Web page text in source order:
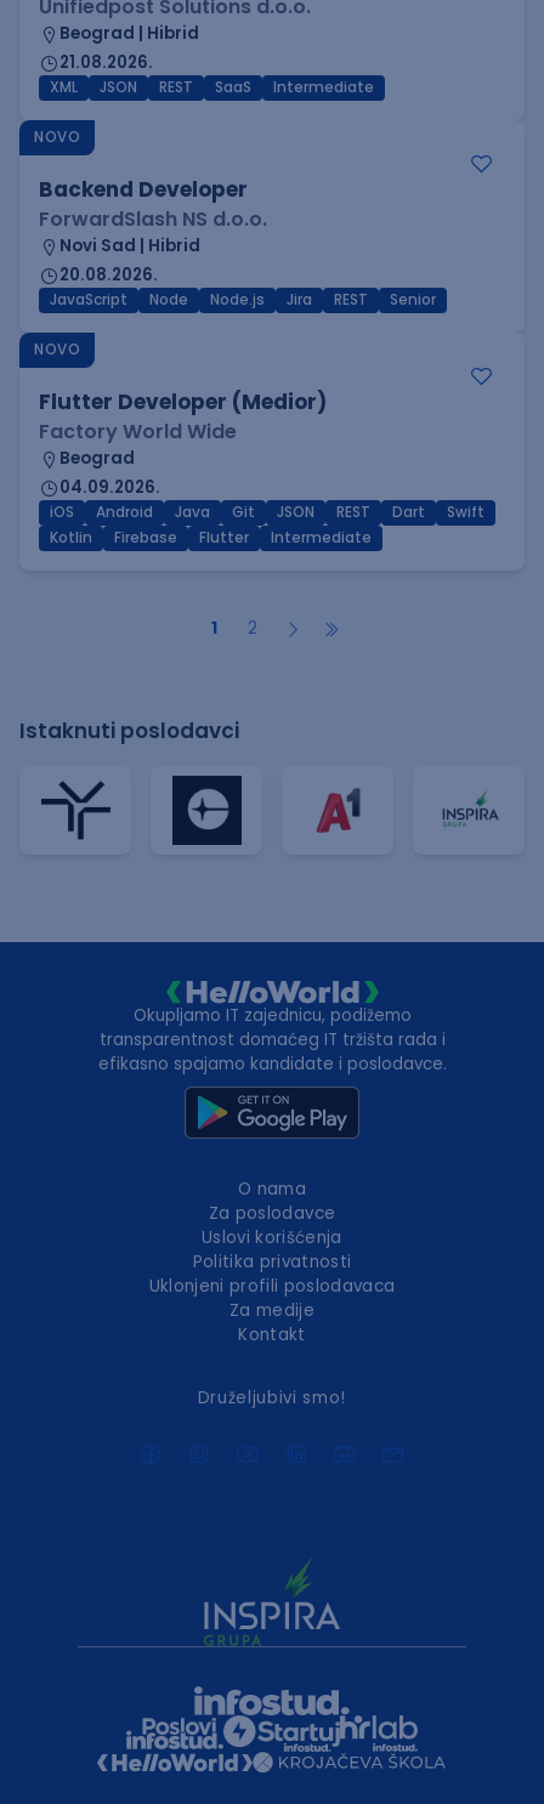
Unifiedpost Solutions d.o.o.
Beograd | Hibrid
21.08.2026.
XML JSON REST SaaS Intermediate
NOVO
Backend Developer
ForwardSlash NS d.o.o.
Novi Sad | Hibrid
20.08.2026.
JavaScript Node Node.js Jira REST Senior
NOVO
Flutter Developer (Medior)
Factory World Wide
Beograd
04.09.2026.
iOS Android Java Git JSON REST Dart
Swift
Kotlin
Firebase Flutter Intermediate
1 2
Istaknuti poslodavci
Okupljamo IT zajednicu, podižemo
transparentnost domaćeg IT tržišta rada i
efikasno spajamo kandidate i poslodavce.
O nama
Za poslodavce
Uslovi korišćenja
Politika privatnosti
Uklonjeni profili poslodavaca
Za medije
Kontakt
Druželjubivi smo!